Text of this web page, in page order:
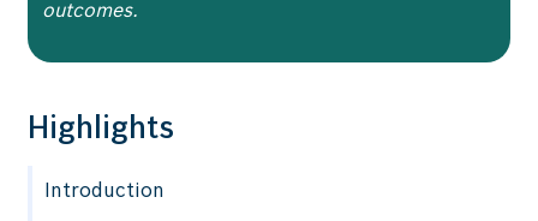
outcomes.
Highlights
Introduction